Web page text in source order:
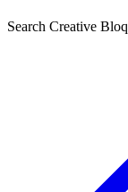
Search Creative Bloq